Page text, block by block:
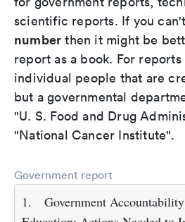
scientific reports. If you
number then it might be
report as a book. For
individual people that are
but a governmental
"U. S. Food and Drug
"National Cancer Institute".
Government report
1.
Government